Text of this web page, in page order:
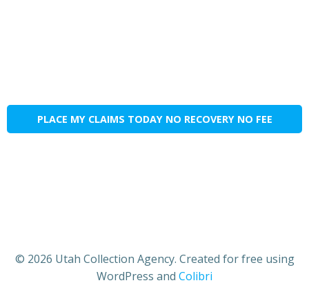
PLACE MY CLAIMS TODAY NO RECOVERY NO FEE
© 2026 Utah Collection Agency. Created for free using
WordPress and Colibri